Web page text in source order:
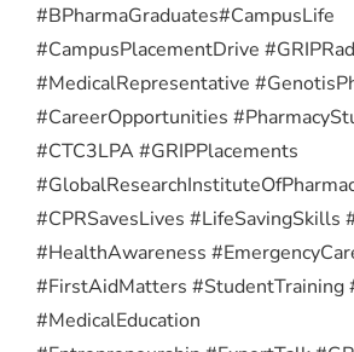
#BPharmaGraduates#CampusLife
#CampusPlacementDrive
#MedicalRepresentative
#CareerOpportunities
#CTC3LPA #GRIPPlacements
#CPRSavesLives #LifeSavingSkills
#HealthAwareness
#FirstAidMatters #StudentTraining
#MedicalEducation